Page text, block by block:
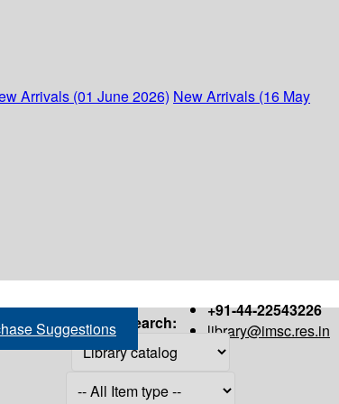
Arrivals (01 June 2026) New Arrivals (16 May
+91-44-22543226
library@imsc.res.in
Suggestions Search: